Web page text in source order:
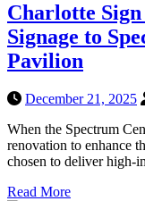
Charlotte
Signage to
Pavilion
December 21, 2025
When the Spectrum
renovation to enhance
chosen to deliver high-
Read More